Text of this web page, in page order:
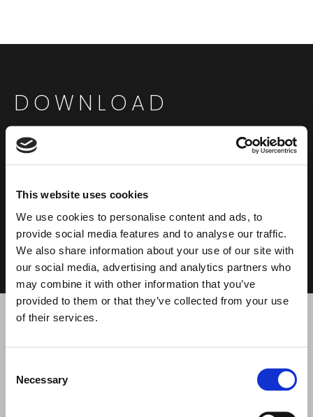
This website uses cookies
We use cookies to personalise content and ads, to
provide social media features and to analyse our traffic.
We also share information about your use of our site with
our social media, advertising and analytics partners who
may combine it with other information that you’ve
provided to them or that they’ve collected from your use
of their services.
Selection
Necessary
DOWNLOAD
DATASHEET
0.37 MB
USER MANUAL
2.23 MB